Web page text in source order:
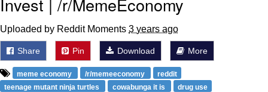
Uploaded by Reddit Moments 3 years ago
Share Pin Download More
meme economy /r/memeeconomy
reddit
teenage mutant ninja turtles
cowabunga it is
drug use